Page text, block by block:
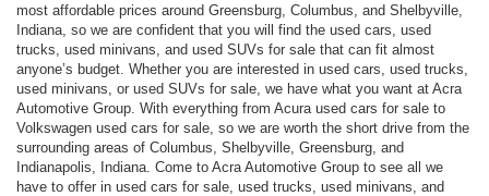
most affordable prices around Greensburg, Columbus, and Shelbyville,
Indiana, so we are confident that you will find the used cars, used
trucks, used minivans, and used SUVs for sale that can fit almost
anyone’s budget. Whether you are interested in used cars, used trucks,
used minivans, or used SUVs for sale, we have what you want at Acra
Automotive Group. With everything from Acura used cars for sale to
Volkswagen used cars for sale, so we are worth the short drive from the
surrounding areas of Columbus, Shelbyville, Greensburg, and
Indianapolis, Indiana. Come to Acra Automotive Group to see all we
have to offer in used cars for sale, used trucks, used minivans, and